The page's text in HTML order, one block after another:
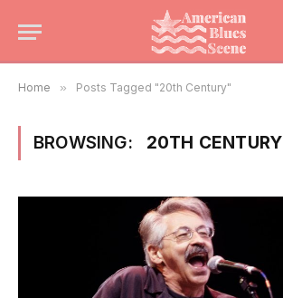
Home » Posts Tagged "20th Century"
BROWSING: 20TH CENTURY